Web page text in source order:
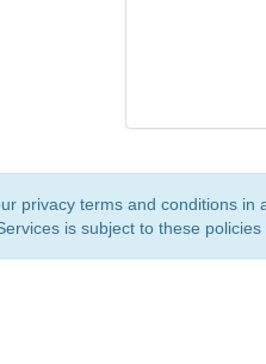
privacy terms and conditions
is subject to these policies